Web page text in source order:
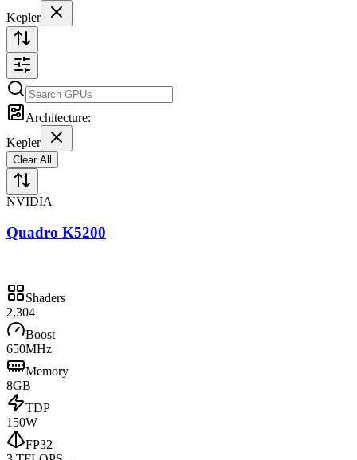
Kepler
Architecture:
Kepler
Clear All
NVIDIA
Quadro K5200
Shaders
2,304
Boost
650MHz
Memory
8GB
TDP
150W
FP32